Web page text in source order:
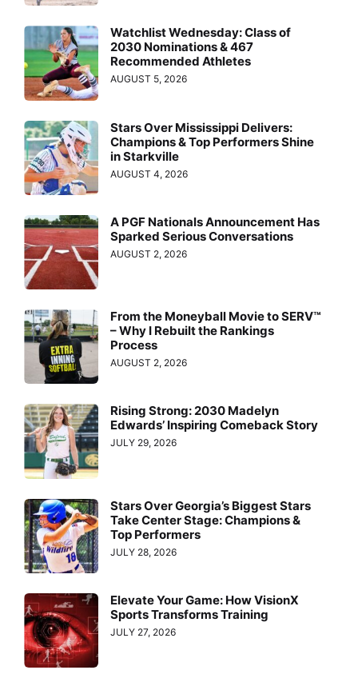
Watchlist Wednesday: Class of
2030 Nominations & 467
Recommended Athletes
AUGUST 5, 2026
Stars Over Mississippi Delivers:
Champions & Top Performers Shine
in Starkville
AUGUST 4, 2026
A PGF Nationals Announcement Has
Sparked Serious Conversations
AUGUST 2, 2026
From the Moneyball Movie to SERV™
– Why I Rebuilt the Rankings
Process
AUGUST 2, 2026
Rising Strong: 2030 Madelyn
Edwards’ Inspiring Comeback Story
JULY 29, 2026
Stars Over Georgia’s Biggest Stars
Take Center Stage: Champions &
Top Performers
JULY 28, 2026
Elevate Your Game: How VisionX
Sports Transforms Training
JULY 27, 2026